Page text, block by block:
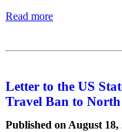
Read more
Letter to the US
Travel Ban to
Published on August 18,